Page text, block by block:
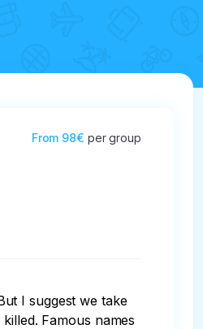
From 98€ per group
I suggest we take
Famous names